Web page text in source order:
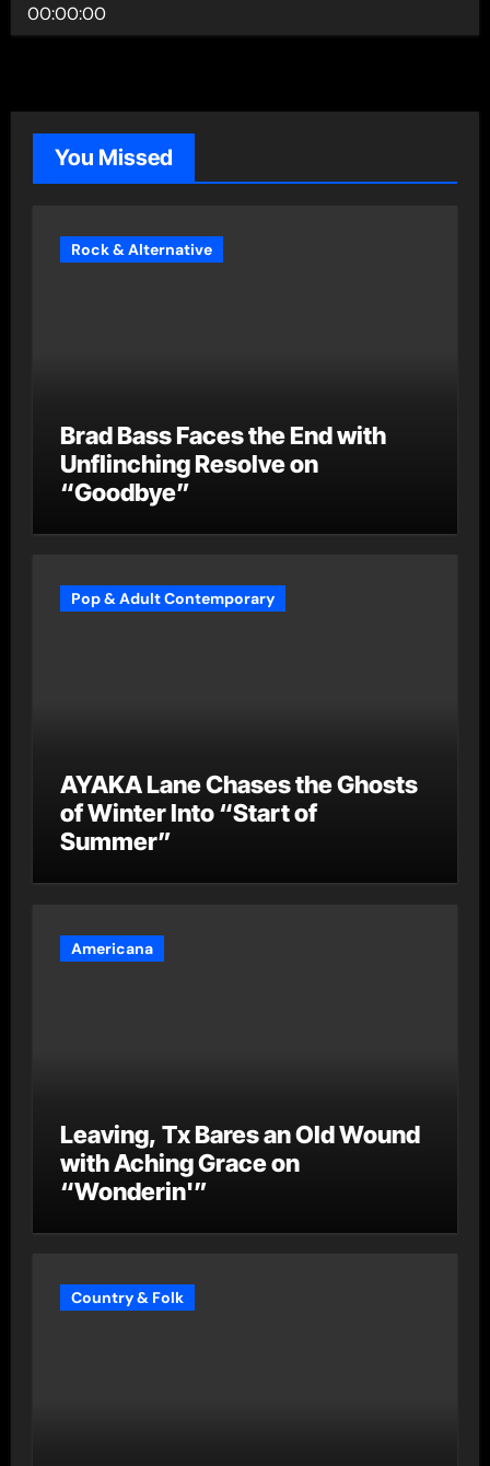
00:00:00
You Missed
Rock & Alternative
Brad Bass Faces the End with
Unflinching Resolve on
“Goodbye”
Pop & Adult Contemporary
AYAKA Lane Chases the Ghosts
of Winter Into “Start of
Summer”
Americana
Leaving, Tx Bares an Old Wound
with Aching Grace on
“Wonderin'”
Country & Folk